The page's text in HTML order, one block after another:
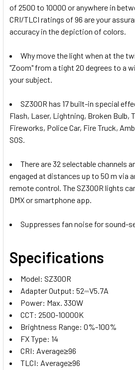
None
mount
Charger
1 x Fotolux
mount
CURRENT
STOCK:
QUANTITY:
DECREASE QUANTITY OF GODOX
INCREASE QUANTITY
of 2500 to 10000 or anywhere in
CRI/TLCI ratings of 96 are your
accuracy in the depiction of colors.
Why move the light when at the
"Zoom" from a tight 20 degrees to a
your subject.
SZ300R has 17 built-in special
Flash, Laser, Lightning, Broken Bulb,
Fireworks, Police Car, Fire Truck,
SOS.
There are 32 selectable channels
engaged at distances up to 50 m via
remote control. The SZ300R lights
DMX or smartphone app.
Suppresses fan noise for sound-
Specifications
Model: SZ300R
Adapter Output: 52⎓V5.7A
Power: Max. 330W
CCT: 2500-10000K
Brightness Range: 0%-100%
FX Type: 14
CRI: Average≥96
TLCI: Average≥96